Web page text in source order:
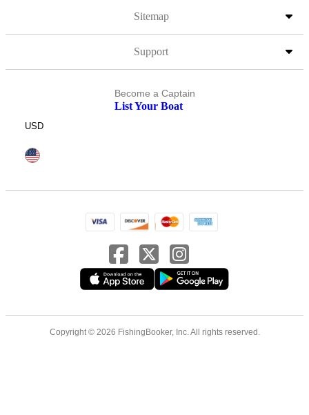
Sitemap
Support
Become a Captain
List Your Boat
USD
Copyright © 2026 FishingBooker, Inc. All rights reserved.